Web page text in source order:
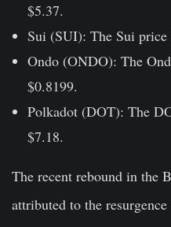
$5.37.
Sui (SUI): The Sui
Ondo (ONDO): The
$0.8199.
Polkadot (DOT): The
$7.18.
The recent rebound in the
attributed to the